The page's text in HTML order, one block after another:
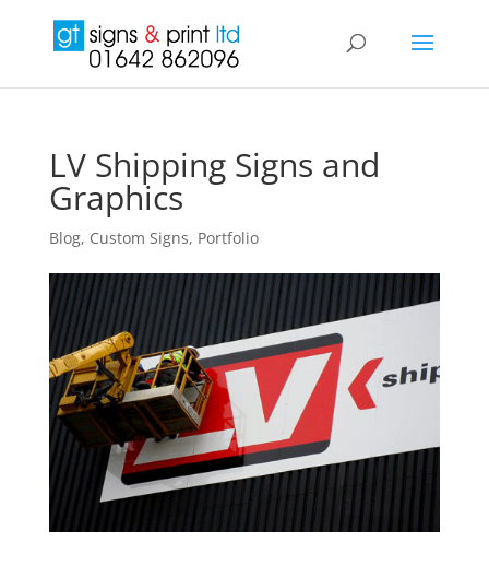
LV Shipping Signs and
Graphics
Blog, Custom Signs, Portfolio